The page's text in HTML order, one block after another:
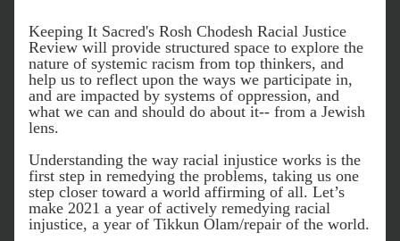
Keeping It Sacred's Rosh Chodesh Racial Justice
Review will provide structured space to explore the
nature of systemic racism from top thinkers, and
help us to reflect upon the ways we participate in,
and are impacted by systems of oppression, and
what we can and should do about it-- from a Jewish
lens.
Understanding the way racial injustice works is the
first step in remedying the problems, taking us one
step closer toward a world affirming of all. Let’s
make 2021 a year of actively remedying racial
injustice, a year of Tikkun Olam/repair of the world.